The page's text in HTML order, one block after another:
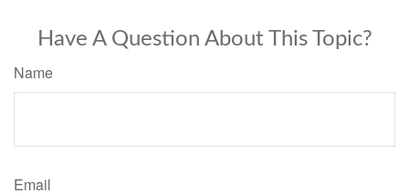
Have A Question About This Topic?
Name
Email